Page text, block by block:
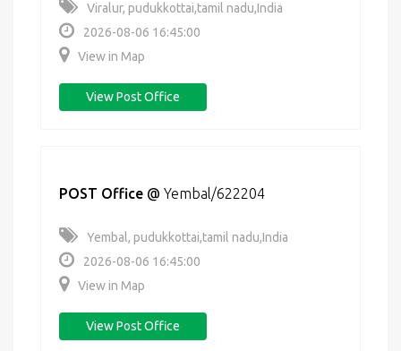
Viralur, pudukkottai,tamil nadu,India
2026-08-06 16:45:00
View in Map
View Post Office
POST Office @ Yembal/622204
Yembal, pudukkottai,tamil nadu,India
2026-08-06 16:45:00
View in Map
View Post Office